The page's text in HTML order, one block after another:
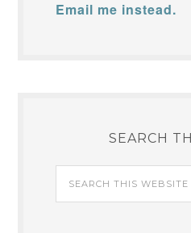
Email me instead.
SEARCH